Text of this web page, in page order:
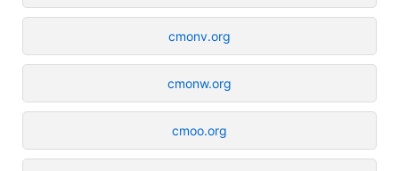
cmonv.org
cmonw.org
cmoo.org